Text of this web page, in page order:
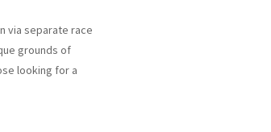
via separate race
grounds of
looking for a